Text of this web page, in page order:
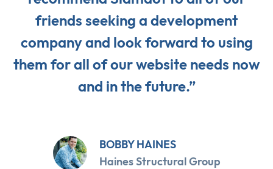
friends seeking a development
company and look forward to using
them for all of our website needs now
and in the future.”
BOBBY HAINES
Haines Structural Group